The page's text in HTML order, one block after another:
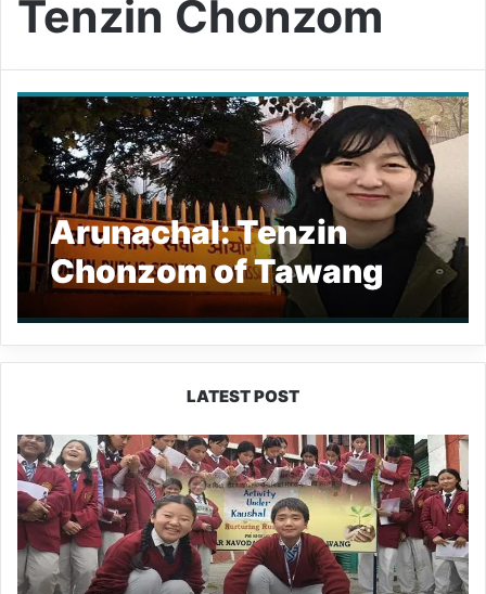
Tenzin Chonzom
Arunachal: Tenzin
Chonzom of Tawang
clears UPSC civil
services exam
LATEST POST
JNV
Tawang
Students
Turn
Brick-
Making
into